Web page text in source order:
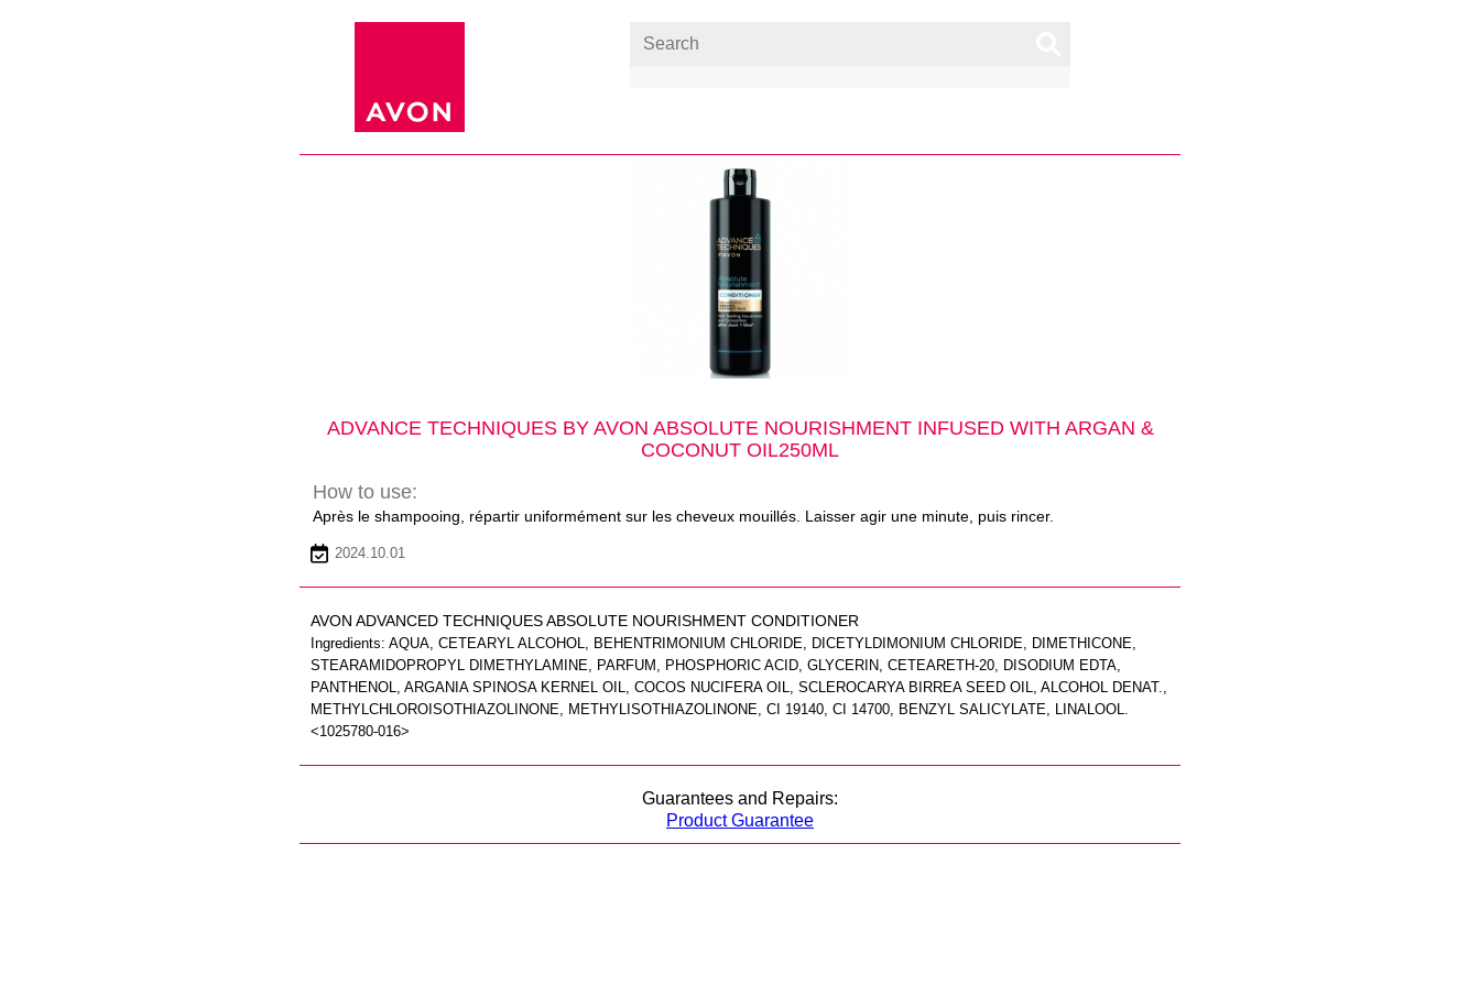
ADVANCE TECHNIQUES BY AVON ABSOLUTE NOURISHMENT INFUSED WITH ARGAN &
COCONUT OIL250ML
How to use:
Après le shampooing, répartir uniformément sur les cheveux mouillés. Laisser agir une minute, puis rincer.
2024.10.01
AVON ADVANCED TECHNIQUES ABSOLUTE NOURISHMENT CONDITIONER
Ingredients: AQUA, CETEARYL ALCOHOL, BEHENTRIMONIUM CHLORIDE, DICETYLDIMONIUM CHLORIDE, DIMETHICONE,
STEARAMIDOPROPYL DIMETHYLAMINE, PARFUM, PHOSPHORIC ACID, GLYCERIN, CETEARETH-20, DISODIUM EDTA,
PANTHENOL, ARGANIA SPINOSA KERNEL OIL, COCOS NUCIFERA OIL, SCLEROCARYA BIRREA SEED OIL, ALCOHOL DENAT.,
METHYLCHLOROISOTHIAZOLINONE, METHYLISOTHIAZOLINONE, CI 19140, CI 14700, BENZYL SALICYLATE, LINALOOL.
<1025780-016>
Guarantees and Repairs:
Product Guarantee